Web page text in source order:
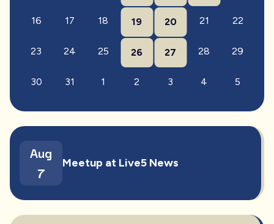
16 17 18 19 20 21 22
23 24 25 26 27 28 29
30 31 1 2 3 4 5
Aug
7
Meetup at Live5 News